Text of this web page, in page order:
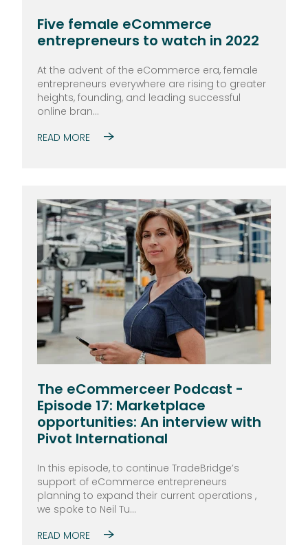
Five female eCommerce
entrepreneurs to watch in 2022
At the advent of the eCommerce era, female
entrepreneurs everywhere are rising to greater
heights, founding, and leading successful
online bran...
READ MORE
The eCommerceer Podcast -
Episode 17: Marketplace
opportunities: An interview with
Pivot International
In this episode, to continue TradeBridge’s
support of eCommerce entrepreneurs
planning to expand their current operations ,
we spoke to Neil Tu...
READ MORE